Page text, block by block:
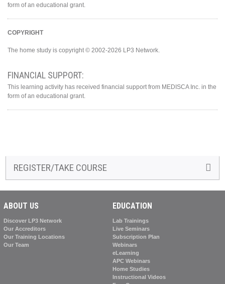
form of an educational grant.
COPYRIGHT
The home study is copyright © 2002-2026 LP3 Network.
FINANCIAL SUPPORT:
This learning activity has received financial support from MEDISCA Inc. in the
form of an educational grant.
REGISTER/TAKE COURSE
ABOUT US
Discover LP3 Network
Our Accreditors
Our Training Locations
Our Team
EDUCATION
Lab Trainings
Live Seminars
Subscription Plan
Webinars
eLearning
APC Webinars
Home Studies
Instructional Videos